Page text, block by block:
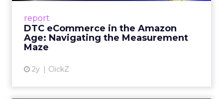
report
DTC eCommerce in the Amazon
Age: Navigating the Measurement
Maze
2y ClickZ
View article